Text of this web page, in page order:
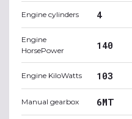
Engine cylinders 4
Engine
HorsePower
140
Engine KiloWatts 103
Manual gearbox 6MT